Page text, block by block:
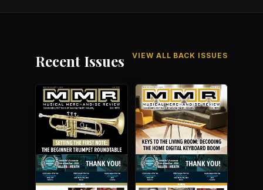
Recent Issues VIEW ALL BACK ISSUES